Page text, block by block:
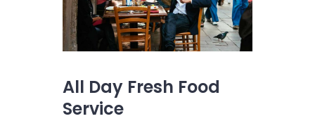
All Day Fresh Food
Service